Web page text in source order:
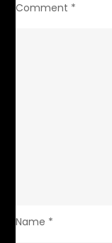
Comment *
Name *